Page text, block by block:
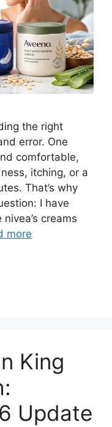
the right
error. One
comfortable,
itching, or a
That’s why
I have
creams
more
King
Update